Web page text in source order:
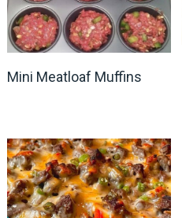
Mini Meatloaf Muffins